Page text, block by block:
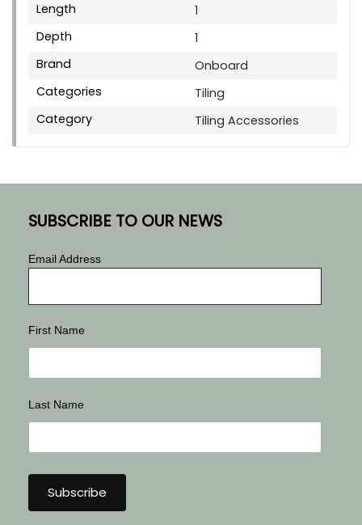
Length
1
Depth
1
Brand
Onboard
Categories
Tiling
Category
Tiling Accessories
SUBSCRIBE TO OUR NEWS
Email Address
First Name
Last Name